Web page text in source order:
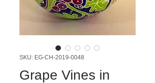
SKU: EG-CH-2019-0048
Grape Vines in